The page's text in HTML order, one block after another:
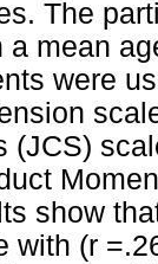
The
a mean
were
(JCS)
show
with (r